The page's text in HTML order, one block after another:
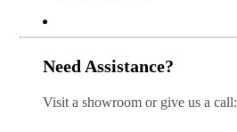
Need Assistance?
Visit a showroom or give us a call: